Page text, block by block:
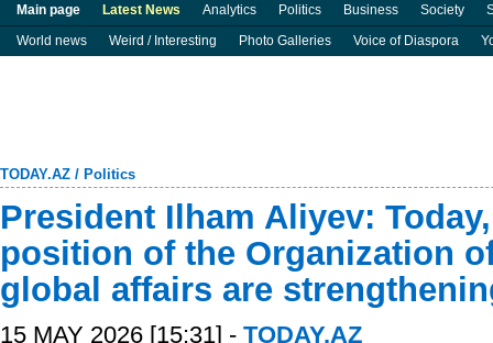
Main page Latest News Analytics Politics Business Society
World news
Weird / Interesting Photo Galleries Voice of Diaspora
TODAY.AZ / Politics
President Ilham Aliyev:
position of the Organization
global affairs are
15 MAY 2026 [15:31] - TODAY.AZ